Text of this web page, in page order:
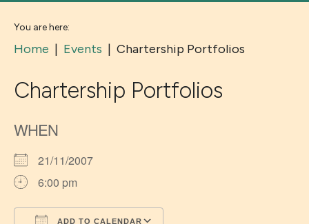
You are here:
Home | Events | Chartership Portfolios
Chartership Portfolios
WHEN
21/11/2007
6:00 pm
ADD TO CALENDAR